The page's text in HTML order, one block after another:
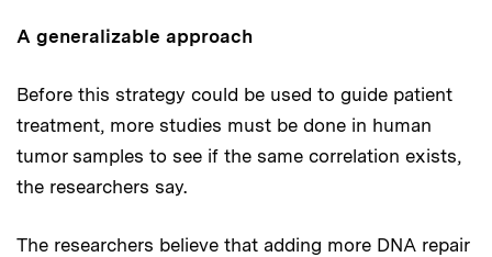
A generalizable approach
Before this strategy could be used to guide patient
treatment, more studies must be done in human
tumor samples to see if the same correlation exists,
the researchers say.
The researchers believe that adding more DNA repair